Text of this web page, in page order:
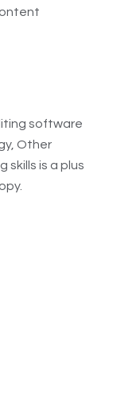
software​
Other​
skills is a plus​